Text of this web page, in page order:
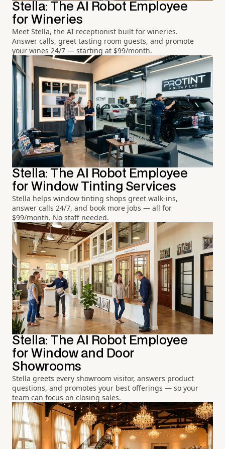
Stella: The AI Robot Employee
for Wineries
Meet Stella, the AI receptionist built for wineries.
Answer calls, greet tasting room guests, and promote
your wines 24/7 — starting at $99/month.
Stella: The AI Robot Employee
for Window Tinting Services
Stella helps window tinting shops greet walk-ins,
answer calls 24/7, and book more jobs — all for
$99/month. No staff needed.
Stella: The AI Robot Employee
for Window and Door
Showrooms
Stella greets every showroom visitor, answers product
questions, and promotes your best offerings — so your
team can focus on closing sales.